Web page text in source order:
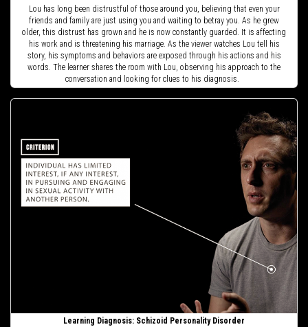
Lou has long been distrustful of those around you, believing that even your
friends and family are just using you and waiting to betray you. As he grew
older, this distrust has grown and he is now constantly guarded. It is affecting
his work and is threatening his marriage. As the viewer watches Lou tell his
story, his symptoms and behaviors are exposed through his actions and his
words. The learner shares the room with Lou, observing his approach to the
conversation and looking for clues to his diagnosis.
Learning Diagnosis: Schizoid Personality Disorder